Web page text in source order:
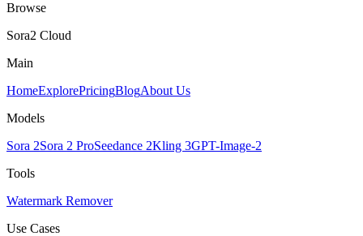
Browse
Sora2 Cloud
Main
HomeExplorePricingBlogAbout Us
Models
Sora 2Sora 2 ProSeedance 2Kling 3GPT-Image-2
Tools
Watermark Remover
Use Cases